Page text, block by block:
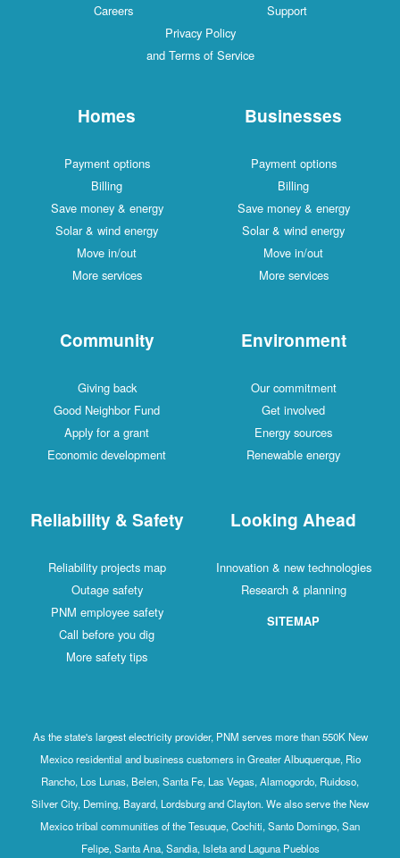
Careers
Support
Privacy Policy
and Terms of Service
Homes
Payment options
Billing
Save money & energy
Solar & wind energy
Move in/out
More services
Businesses
Payment options
Billing
Save money & energy
Solar & wind energy
Move in/out
More services
Community
Giving back
Good Neighbor Fund
Apply for a grant
Economic development
Environment
Our commitment
Get involved
Energy sources
Renewable energy
Reliability & Safety
Reliability projects map
Outage safety
PNM employee safety
Call before you dig
More safety tips
Looking Ahead
Innovation & new technologies
Research & planning
SITEMAP
As the state's largest electricity provider, PNM serves more than 550K New
Mexico residential and business customers in Greater Albuquerque, Rio
Rancho, Los Lunas, Belen, Santa Fe, Las Vegas, Alamogordo, Ruidoso,
Silver City, Deming, Bayard, Lordsburg and Clayton. We also serve the New
Mexico tribal communities of the Tesuque, Cochiti, Santo Domingo, San
Felipe, Santa Ana, Sandia, Isleta and Laguna Pueblos